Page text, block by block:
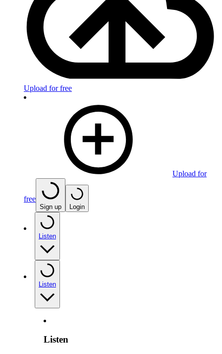
Upload for free
Upload for
free
Sign up Login
Listen
Listen
Listen